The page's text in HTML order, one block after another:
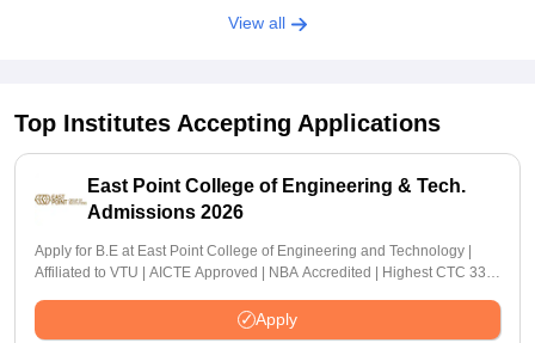
View all
Top Institutes Accepting Applications
East Point College of Engineering & Tech.
Admissions 2026
Apply for B.E at East Point College of Engineering and Technology |
Affiliated to VTU | AICTE Approved | NBA Accredited | Highest CTC 33
Apply